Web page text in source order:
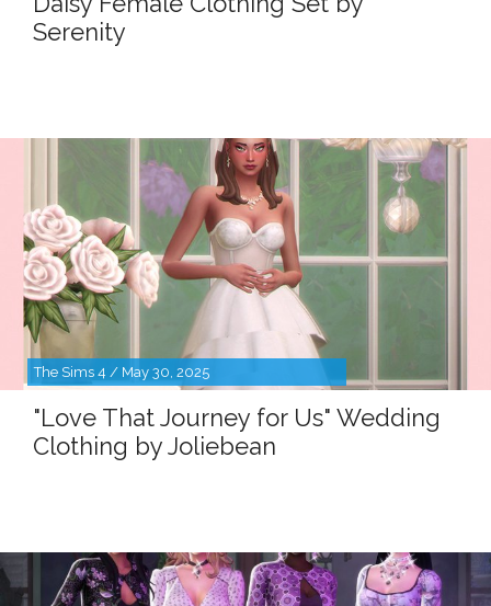
Serenity
The Sims 4 / May 30, 2025
"Love That Journey for Us" Wedding
Clothing by Joliebean